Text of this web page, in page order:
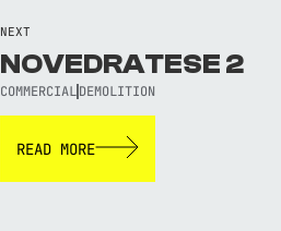
NEXT
NOVEDRATESE 2
COMMERCIALDEMOLITION
READ MORE